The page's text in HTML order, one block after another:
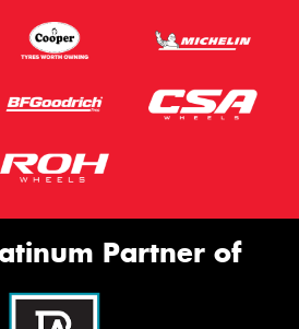
Partner of